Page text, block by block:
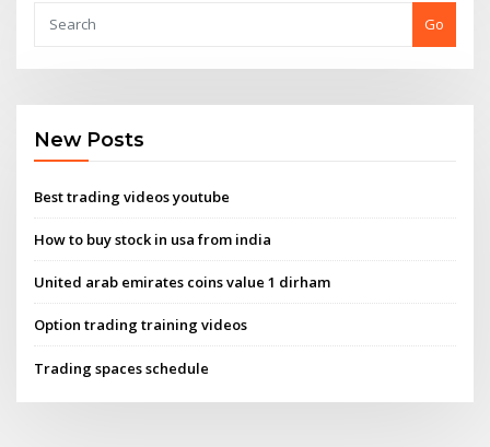
Go
New Posts
Best trading videos youtube
How to buy stock in usa from india
United arab emirates coins value 1 dirham
Option trading training videos
Trading spaces schedule